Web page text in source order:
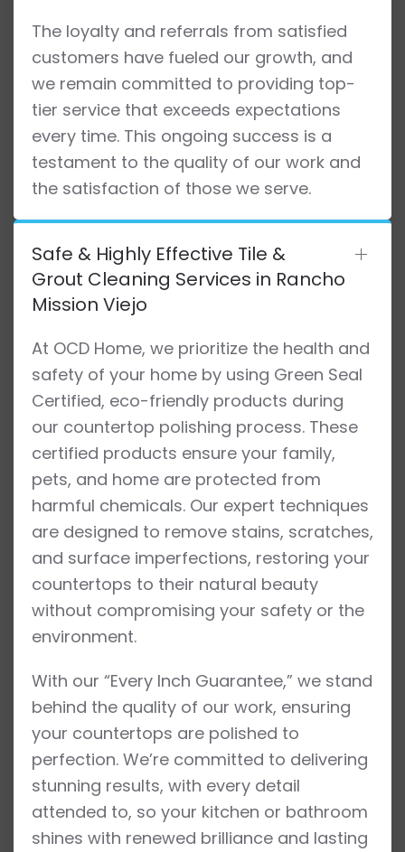
The loyalty and referrals from satisfied
customers have fueled our growth, and
we remain committed to providing top-
tier service that exceeds expectations
every time. This ongoing success is a
testament to the quality of our work and
the satisfaction of those we serve.
Safe & Highly Effective Tile &
Grout Cleaning Services in Rancho
Mission Viejo
At OCD Home, we prioritize the health and
safety of your home by using Green Seal
Certified, eco-friendly products during
our countertop polishing process. These
certified products ensure your family,
pets, and home are protected from
harmful chemicals. Our expert techniques
are designed to remove stains, scratches,
and surface imperfections, restoring your
countertops to their natural beauty
without compromising your safety or the
environment.
With our “Every Inch Guarantee,” we stand
behind the quality of our work, ensuring
your countertops are polished to
perfection. We’re committed to delivering
stunning results, with every detail
attended to, so your kitchen or bathroom
shines with renewed brilliance and lasting